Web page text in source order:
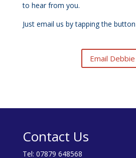
to hear from you.
Just email us by tapping the
Email Debbie
Contact Us
Tel: 07879 648568